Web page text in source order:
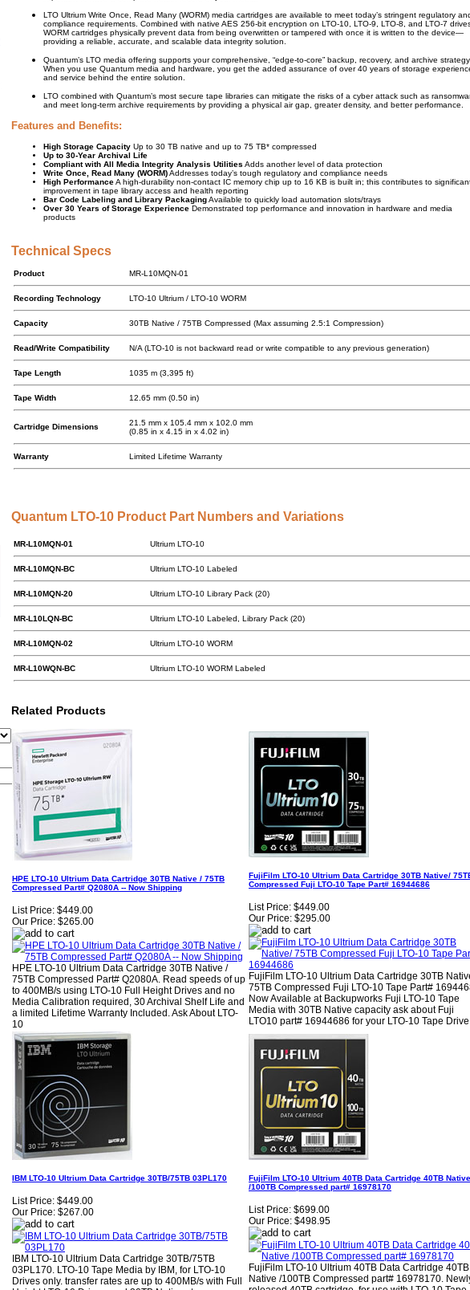
LTO Ultrium Write Once, Read Many (WORM) media cartridges are available to meet today’s stringent regulatory
compliance requirements. Combined with native AES 256-bit encryption on LTO-10, LTO-9, LTO-8, and LTO-7
WORM cartridges physically prevent data from being overwritten or tampered with once it is written to the device—
providing a reliable, accurate, and scalable data integrity solution.
Quantum’s LTO media offering supports your comprehensive, “edge-to-core” backup, recovery, and archive
When you use Quantum media and hardware, you get the added assurance of over 40 years of storage
and service behind the entire solution.
LTO combined with Quantum’s most secure tape libraries can mitigate the risks of a cyber attack such as
and meet long-term archive requirements by providing a physical air gap, greater density, and better performance.
Features and Benefits:
High Storage Capacity Up to 30 TB native and up to 75 TB* compressed
Up to 30-Year Archival Life
Compliant with All Media Integrity Analysis Utilities Adds another level of data protection
Write Once, Read Many (WORM)Addresses today’s tough regulatory and compliance needs
High PerformanceA high-durability non-contact IC memory chip up to 16 KB is built in; this contributes to
improvement in tape library access and health reporting
Bar Code Labeling and Library PackagingAvailable to quickly load automation slots/trays
Over 30 Years of Storage Experience Demonstrated top performance and innovation in hardware and media
products
Technical Specs
Product MR-L10MQN-01
Recording Technology LTO-10 Ultrium / LTO-10 WORM
Capacity 30TB Native / 75TB Compressed (Max assuming 2.5:1 Compression)
Read/Write Compatibility N/A (LTO-10 is not backward read or write compatible to any previous generation)
Tape Length 1035 m (3,395 ft)
Tape Width 12.65 mm (0.50 in)
Cartridge Dimensions
21.5 mm x 105.4 mm x 102.0 mm
(0.85 in x 4.15 in x 4.02 in)
Warranty Limited Lifetime Warranty
Quantum LTO-10 Product Part Numbers and Variations
MR-L10MQN-01 Ultrium LTO-10
MR-L10MQN-BC Ultrium LTO-10 Labeled
MR-L10MQN-20 Ultrium LTO-10 Library Pack (20)
MR-L10LQN-BC Ultrium LTO-10 Labeled, Library Pack (20)
MR-L10MQN-02 Ultrium LTO-10 WORM
MR-L10WQN-BC Ultrium LTO-10 WORM Labeled
Related Products
HPE LTO-10 Ultrium Data Cartridge 30TB Native / 75TB
Compressed Part# Q2080A -- Now Shipping
List Price: $449.00
Our Price: $265.00
HPE LTO-10 Ultrium Data Cartridge 30TB Native /
75TB Compressed Part# Q2080A. Read speeds of up
to 400MB/s using LTO-10 Full Height Drives and no
Media Calibration required, 30 Archival Shelf Life and
a limited Lifetime Warranty Included. Ask About LTO-
10
FujiFilm LTO-10 Ultrium Data Cartridge 30TB Native/
Compressed Fuji LTO-10 Tape Part# 16944686
List Price: $449.00
Our Price: $295.00
FujiFilm LTO-10 Ultrium Data Cartridge 30TB
75TB Compressed Fuji LTO-10 Tape Part#
Now Available at Backupworks Fuji LTO-10 Tape
Media with 30TB Native capacity ask about Fuji
LTO10 part# 16944686 for your LTO-10 Tape
IBM LTO-10 Ultrium Data Cartridge 30TB/75TB 03PL170
List Price: $449.00
Our Price: $267.00
IBM LTO-10 Ultrium Data Cartridge 30TB/75TB
03PL170. LTO-10 Tape Media by IBM, for LTO-10
Drives only. transfer rates are up to 400MB/s with Full
FujiFilm LTO-10 Ultrium 40TB Data Cartridge 40TB Native
/100TB Compressed part# 16978170
List Price: $699.00
Our Price: $498.95
FujiFilm LTO-10 Ultrium 40TB Data Cartridge 40TB
Native /100TB Compressed part# 16978170.